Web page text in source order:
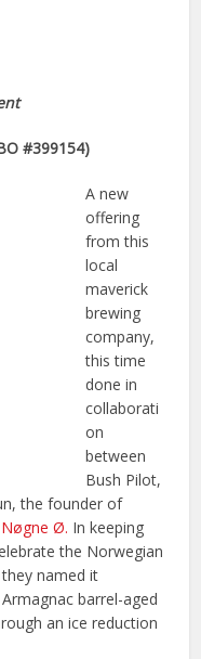
#399154)
A new
offering
from this
local
maverick
brewing
company,
this time
done in
collaborati
on
between
Bush Pilot,
the founder of
Nøgne Ø. In keeping
the Norwegian
named it
barrel-aged
an ice reduction